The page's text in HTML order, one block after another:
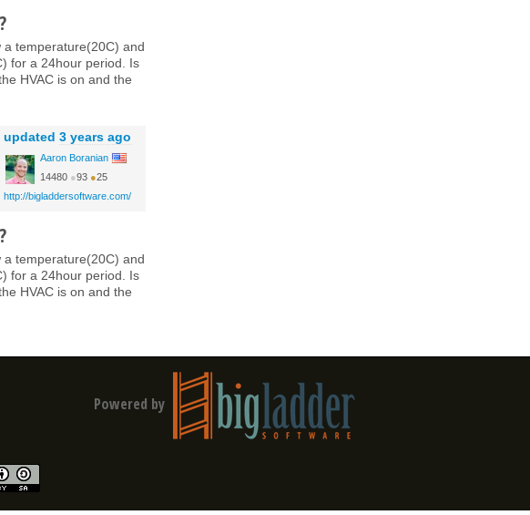
a temperature(20C) and
for a 24hour period. Is
HVAC is on and the
updated 3 years ago
Aaron Boranian
14480 ●93 ●25
http://bigladdersoftware.com/
a temperature(20C) and
for a 24hour period. Is
HVAC is on and the
Powered by